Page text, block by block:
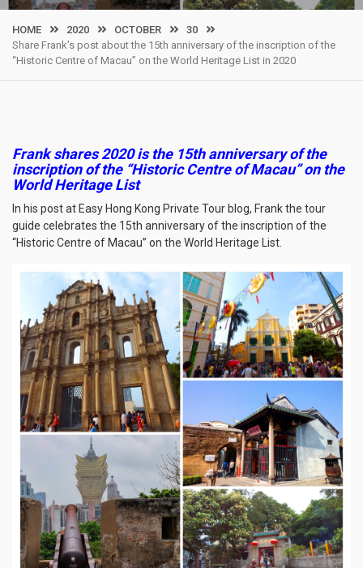
HOME 2020 OCTOBER
30
Share Frank’s post about the 15th anniversary of the inscription of the
“Historic Centre of Macau” on the World Heritage List in 2020
Frank shares 2020 is the 15th anniversary of the
inscription of the “Historic Centre of Macau” on the
World Heritage List
In his post at Easy Hong Kong Private Tour blog, Frank the tour
guide celebrates the 15th anniversary of the inscription of the
“Historic Centre of Macau” on the World Heritage List.